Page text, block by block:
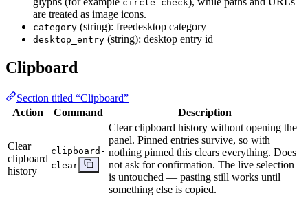
circle-check
are treated as image icons.
category (string): freedesktop category
desktop_entry (string): desktop entry id
Clipboard
Section titled “Clipboard”
Action
Command Description
Clear
clipboard
history
clipboard-
clear
Clear clipboard history without opening the
panel. Pinned entries survive, so with
nothing pinned this clears everything. Does
not ask for confirmation. The live selection
is untouched — pasting still works until
something else is copied.